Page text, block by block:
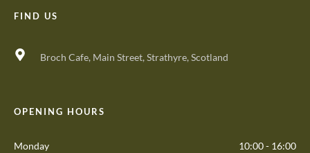
FIND US
Broch Cafe, Main Street, Strathyre, Scotland
OPENING HOURS
Monday 10:00 - 16:00